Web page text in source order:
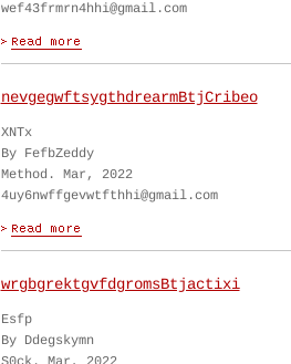
wef43frmrn4hhi@gmail.com
nevgegwftsygthdrearmBtjCribeo
XNTx
By FefbZeddy
Method. Mar, 2022
4uy6nwffgevwtfthhi@gmail.com
wrgbgrektgvfdgromsBtjactixi
Esfp
By Ddegskymn